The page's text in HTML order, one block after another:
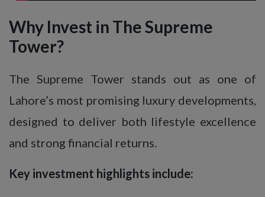
Why Invest in The Supreme
Tower?
The Supreme Tower stands out as one of
Lahore’s most promising luxury developments,
designed to deliver both lifestyle excellence
and strong financial returns.
Key investment highlights include: